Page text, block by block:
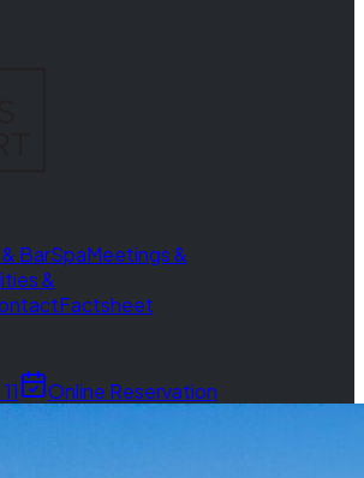
BarSpaMeetings &
&
Factsheet
Online Reservation